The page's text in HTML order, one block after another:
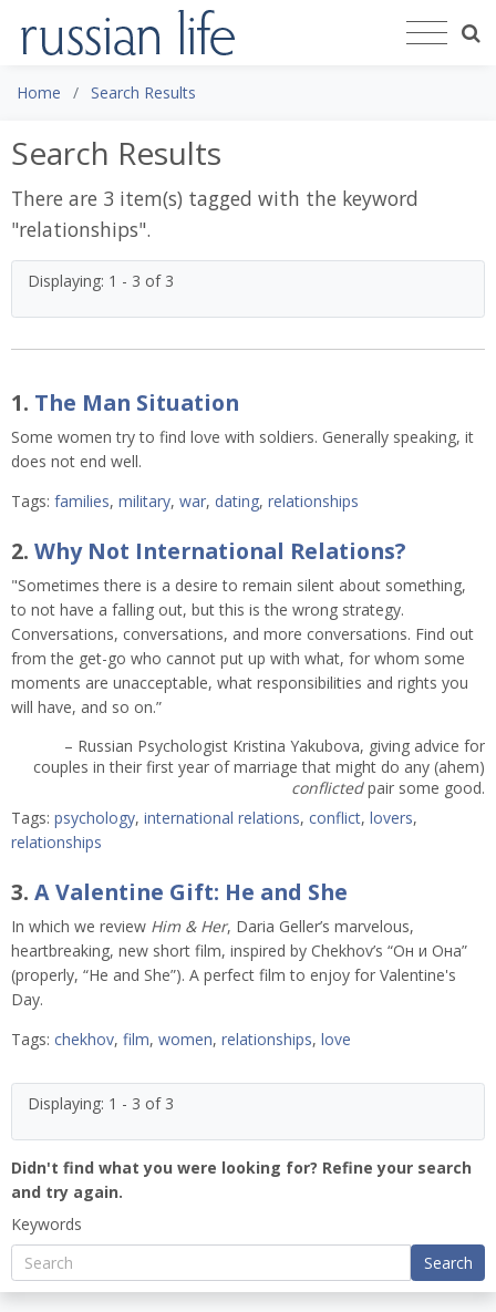
Home Search Results
Search Results
There are 3 item(s) tagged with the keyword
"relationships".
Displaying: 1 - 3 of 3
1. The Man Situation
Some women try to find love with soldiers. Generally speaking, it
does not end well.
Tags: families, military, war, dating, relationships
2. Why Not International Relations?
"Sometimes there is a desire to remain silent about something,
to not have a falling out, but this is the wrong strategy.
Conversations, conversations, and more conversations. Find out
from the get-go who cannot put up with what, for whom some
moments are unacceptable, what responsibilities and rights you
will have, and so on.”
– Russian Psychologist Kristina Yakubova, giving advice for
couples in their first year of marriage that might do any (ahem)
conflictedpair some good.
Tags: psychology, international relations, conflict, lovers,
relationships
3. A Valentine Gift: He and She
In which we review Him & Her, Daria Geller’s marvelous,
heartbreaking, new short film, inspired by Chekhov’s “Он и Она”
(properly, “He and She”). A perfect film to enjoy for Valentine's
Day.
Tags: chekhov, film, women, relationships, love
Displaying: 1 - 3 of 3
Didn't find what you were looking for? Refine your search
and try again.
Keywords
Search